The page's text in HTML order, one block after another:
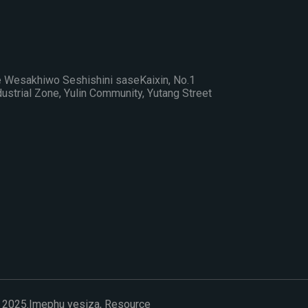
Seshishini saseKaixin, No.1
Zone, Yulin Community, Yutang Street
Imephu yesiza, Resource